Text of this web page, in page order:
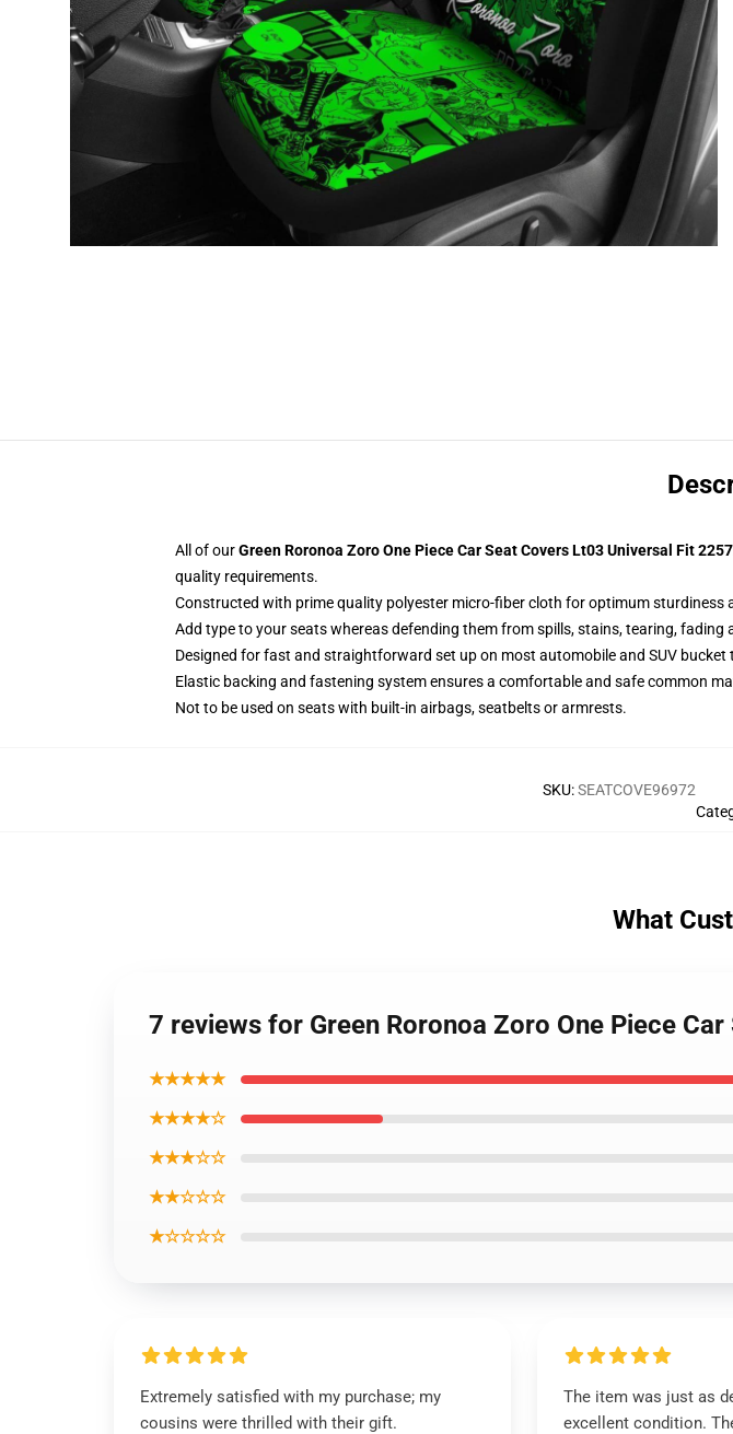
All of ourGreen Roronoa Zoro One Piece Car Seat Covers Lt03 Universal Fit
quality requirements.
Constructed with prime quality polyester micro-fiber cloth for optimum sturdiness
Add type to your seats whereas defending them from spills, stains, tearing, fading
Designed for fast and straightforward set up on most automobile and SUV
Elastic backing and fastening system ensures a comfortable and safe common
Not to be used on seats with built-in airbags, seatbelts or armrests.
SKU:SEATCOVE96972
What
7 reviews for Green Roronoa Zoro One Piece
★★★★★
★★★★☆
★★★☆☆
★★☆☆☆
★☆☆☆☆
Extremely satisfied with my purchase; my
cousins were thrilled with their gift.
The item was just as
excellent condition.